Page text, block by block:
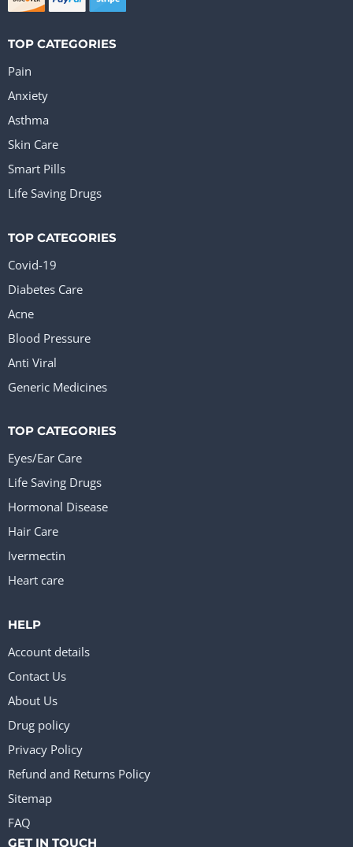
TOP CATEGORIES
Pain
Anxiety
Asthma
Skin Care
Smart Pills
Life Saving Drugs
TOP CATEGORIES
Covid-19
Diabetes Care
Acne
Blood Pressure
Anti Viral
Generic Medicines
TOP CATEGORIES
Eyes/Ear Care
Life Saving Drugs
Hormonal Disease
Hair Care
Ivermectin
Heart care
HELP
Account details
Contact Us
About Us
Drug policy
Privacy Policy
Refund and Returns Policy
Sitemap
FAQ
GET IN TOUCH